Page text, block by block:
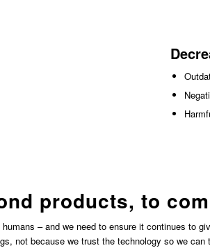
products, to
– and we need to ensure it continues to
not because we trust the technology so we can